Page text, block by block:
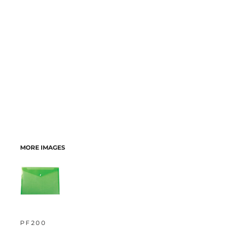
MORE IMAGES
PF200